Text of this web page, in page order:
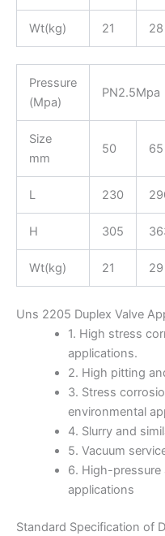
Wt(kg) 21 28
Pressure
(Mpa)
PN2.5Mpa
Size
mm
50 65
L 230
H 305
Wt(kg) 21 29
Uns 2205 Duplex Valve
1. High stress
applications.
2. High pitting
3. Stress
environmental
4. Slurry and
5. Vacuum
6. High-
applications
Standard Specification of